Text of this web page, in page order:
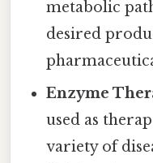
metabolic
desired
Enzyme
used as
variety of